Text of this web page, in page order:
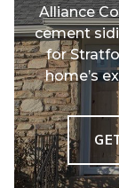
Alliance
cement
for
home’s